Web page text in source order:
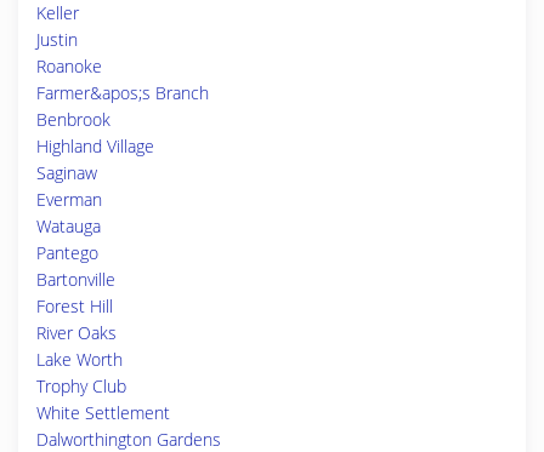
Keller
Justin
Roanoke
Farmer&apos;s Branch
Benbrook
Highland Village
Saginaw
Everman
Watauga
Pantego
Bartonville
Forest Hill
River Oaks
Lake Worth
Trophy Club
White Settlement
Dalworthington Gardens